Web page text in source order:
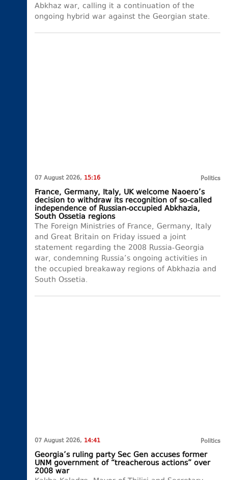
Abkhaz war, calling it a continuation of the
ongoing hybrid war against the Georgian state.
07 August 2026, 15:16 Politics
France, Germany, Italy, UK welcome Naoero’s
decision to withdraw its recognition of so-called
independence of Russian-occupied Abkhazia,
South Ossetia regions
The Foreign Ministries of France, Germany, Italy
and Great Britain on Friday issued a joint
statement regarding the 2008 Russia-Georgia
war, condemning Russia’s ongoing activities in
the occupied breakaway regions of Abkhazia and
South Ossetia.
07 August 2026, 14:41 Politics
Georgia’s ruling party Sec Gen accuses former
UNM government of “treacherous actions” over
2008 war